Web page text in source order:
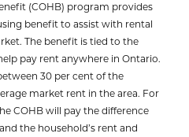
(COHB) program provides
benefit to assist with rental
The benefit is tied to the
pay rent anywhere in Ontario.
30 per cent of the
market rent in the area. For
COHB will pay the difference
the household’s rent and